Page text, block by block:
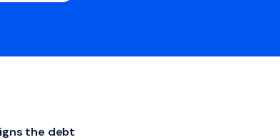
the debt